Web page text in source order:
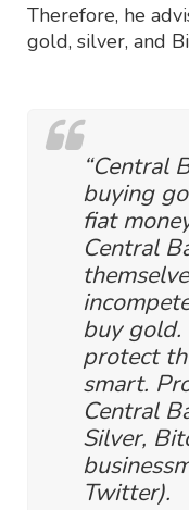
Therefore, he
gold, silver, and
“Central
buying
fiat
Central
buy
protect
smart.
Central
Silver,
Twitter).